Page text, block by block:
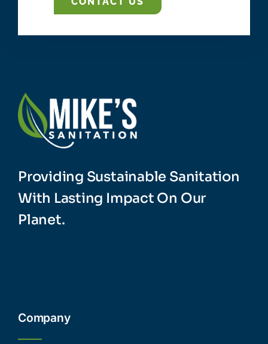
Providing Sustainable Sanitation
With Lasting Impact On Our
Planet.
Company